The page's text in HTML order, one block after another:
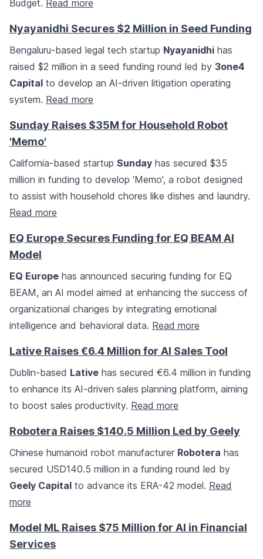
Budget. Read more
Nyayanidhi Secures $2 Million in Seed Funding
Bengaluru-based legal tech startup Nyayanidhi has
raised $2 million in a seed funding round led by 3one4
Capital to develop an AI-driven litigation operating
system. Read more
Sunday Raises $35M for Household Robot
'Memo'
California-based startup Sunday has secured $35
million in funding to develop 'Memo', a robot designed
to assist with household chores like dishes and laundry.
Read more
EQ Europe Secures Funding for EQ BEAM AI
Model
EQ Europe has announced securing funding for EQ
BEAM, an AI model aimed at enhancing the success of
organizational changes by integrating emotional
intelligence and behavioral data. Read more
Lative Raises €6.4 Million for AI Sales Tool
Dublin-based Lative has secured €6.4 million in funding
to enhance its AI-driven sales planning platform, aiming
to boost sales productivity. Read more
Robotera Raises $140.5 Million Led by Geely
Chinese humanoid robot manufacturer Robotera has
secured USD140.5 million in a funding round led by
Geely Capital to advance its ERA-42 model. Read
more
Model ML Raises $75 Million for AI in Financial
Services